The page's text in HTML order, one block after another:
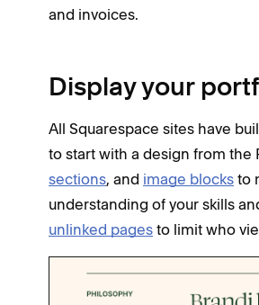
and invoices.
Display your
All Squarespace sites have
to start with a design from the
sections, and image blocks to
understanding of your skills
unlinked pages to limit who